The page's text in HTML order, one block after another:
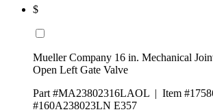
$
Mueller Company 16 in. Mechanical
Open Left Gate Valve
Part #MA23802316LAOL | Item
#160A238023LN E357